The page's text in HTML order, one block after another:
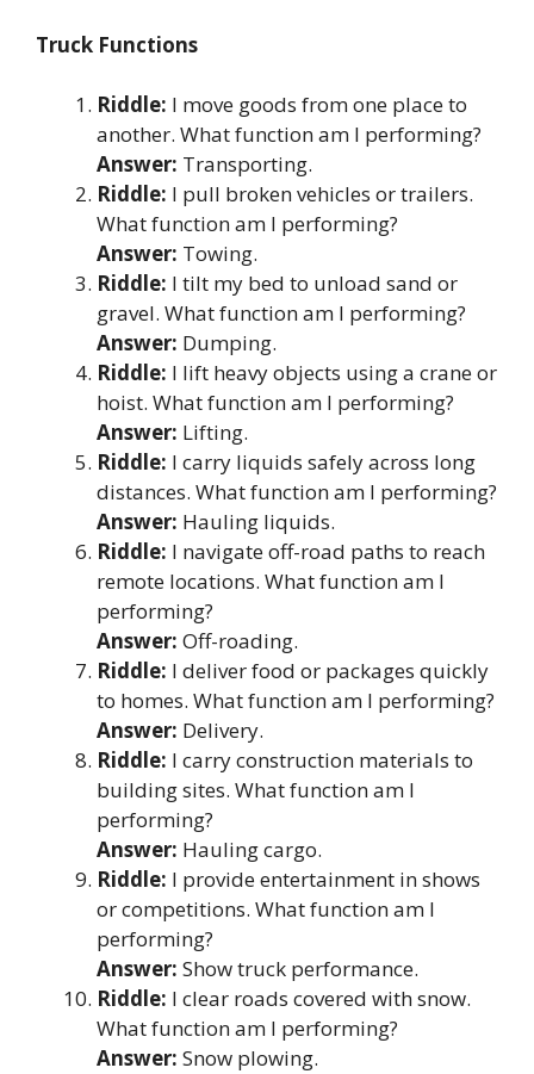
Truck Functions
Riddle: I move goods from one place to
another. What function am I performing?
Answer: Transporting.
Riddle: I pull broken vehicles or trailers.
What function am I performing?
Answer: Towing.
Riddle: I tilt my bed to unload sand or
gravel. What function am I performing?
Answer: Dumping.
Riddle: I lift heavy objects using a crane or
hoist. What function am I performing?
Answer: Lifting.
Riddle: I carry liquids safely across long
distances. What function am I performing?
Answer: Hauling liquids.
Riddle: I navigate off-road paths to reach
remote locations. What function am I
performing?
Answer: Off-roading.
Riddle: I deliver food or packages quickly
to homes. What function am I performing?
Answer: Delivery.
Riddle: I carry construction materials to
building sites. What function am I
performing?
Answer: Hauling cargo.
Riddle: I provide entertainment in shows
or competitions. What function am I
performing?
Answer: Show truck performance.
Riddle: I clear roads covered with snow.
What function am I performing?
Answer: Snow plowing.